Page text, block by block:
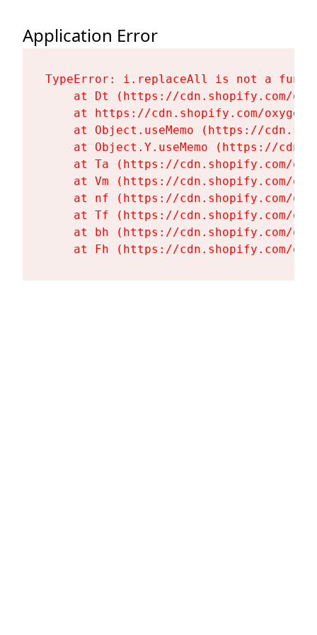
Application Error
TypeError: i.replaceAll is not a
at Dt (https://cdn.shopify.com/
at https://cdn.shopify.com/
at Object.useMemo (https://
at Object.Y.useMemo (https://
at Ta (https://cdn.shopify.com/
at Vm (https://cdn.shopify.com/
at nf (https://cdn.shopify.com/
at Tf (https://cdn.shopify.com/
at bh (https://cdn.shopify.com/
at Fh (https://cdn.shopify.com/